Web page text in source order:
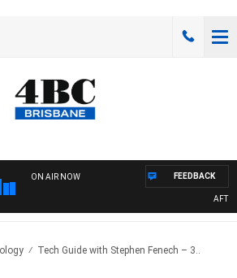
ON AIR NOW FEEDBACK
Tech Guide with Stephen Fenech – 3..